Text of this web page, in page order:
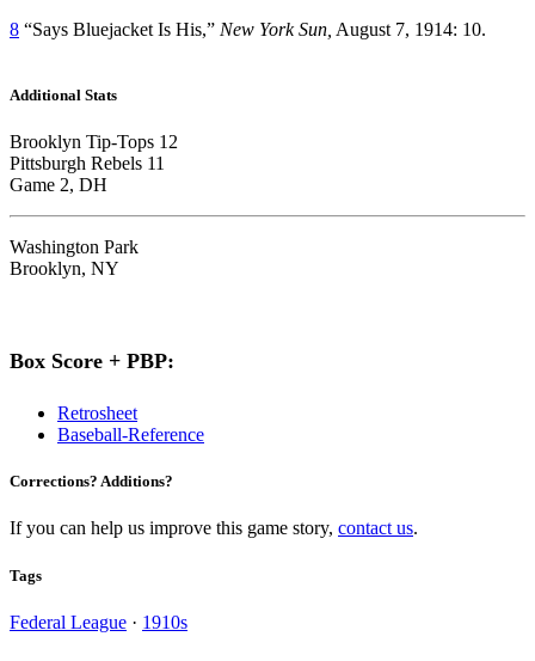
8 “Says Bluejacket Is His,” New York Sun, August 7, 1914: 10.
Additional Stats
Brooklyn Tip-Tops 12
Pittsburgh Rebels 11
Game 2, DH
Washington Park
Brooklyn, NY
Box Score + PBP:
Retrosheet
Baseball-Reference
Corrections? Additions?
If you can help us improve this game story, contact us.
Tags
Federal League · 1910s